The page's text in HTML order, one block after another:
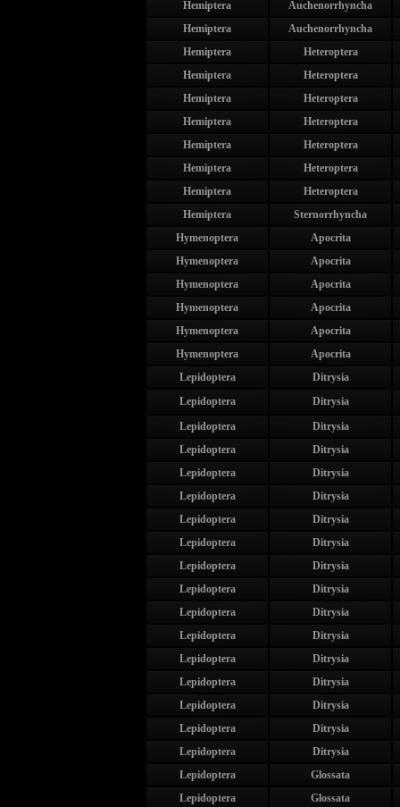
Hemiptera
Auchenorrhyncha
Hemiptera
Auchenorrhyncha
Hemiptera
Heteroptera
Hemiptera
Heteroptera
Hemiptera
Heteroptera
Hemiptera
Heteroptera
Hemiptera
Heteroptera
Hemiptera
Heteroptera
Hemiptera
Heteroptera
Hemiptera
Sternorrhyncha
Hymenoptera
Apocrita
Hymenoptera
Apocrita
Hymenoptera
Apocrita
Hymenoptera
Apocrita
Hymenoptera
Apocrita
Hymenoptera
Apocrita
Lepidoptera
Ditrysia
Lepidoptera
Ditrysia
Lepidoptera
Ditrysia
Lepidoptera
Ditrysia
Lepidoptera
Ditrysia
Lepidoptera
Ditrysia
Lepidoptera
Ditrysia
Lepidoptera
Ditrysia
Lepidoptera
Ditrysia
Lepidoptera
Ditrysia
Lepidoptera
Ditrysia
Lepidoptera
Ditrysia
Lepidoptera
Ditrysia
Lepidoptera
Ditrysia
Lepidoptera
Ditrysia
Lepidoptera
Ditrysia
Lepidoptera
Ditrysia
Lepidoptera
Glossata
Lepidoptera
Glossata